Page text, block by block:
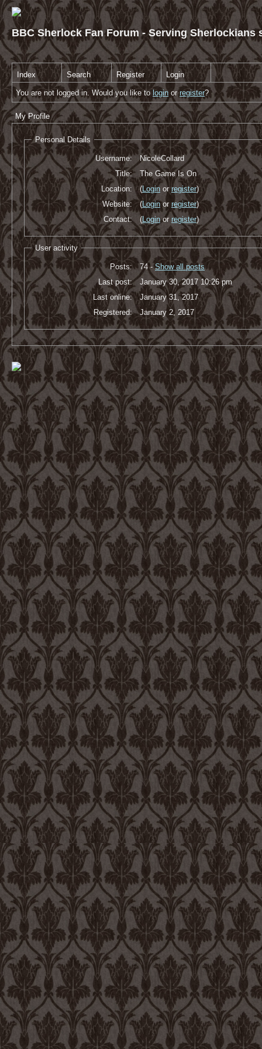
BBC Sherlock Fan Forum - Serving Sherlockians
Index Search Register Login
You are not logged in. Would you like to login orregister?
My Profile
Personal Details
Username:
NicoleCollard
Title:
The Game Is On
Location:
(Login orregister)
Website:
(Loginor register)
Contact:
(Loginor register)
User activity
Posts: 74 -Show all posts
Last post:
January 30, 2017 10:26 pm
Last online:
January 31, 2017
Registered:
January 2, 2017